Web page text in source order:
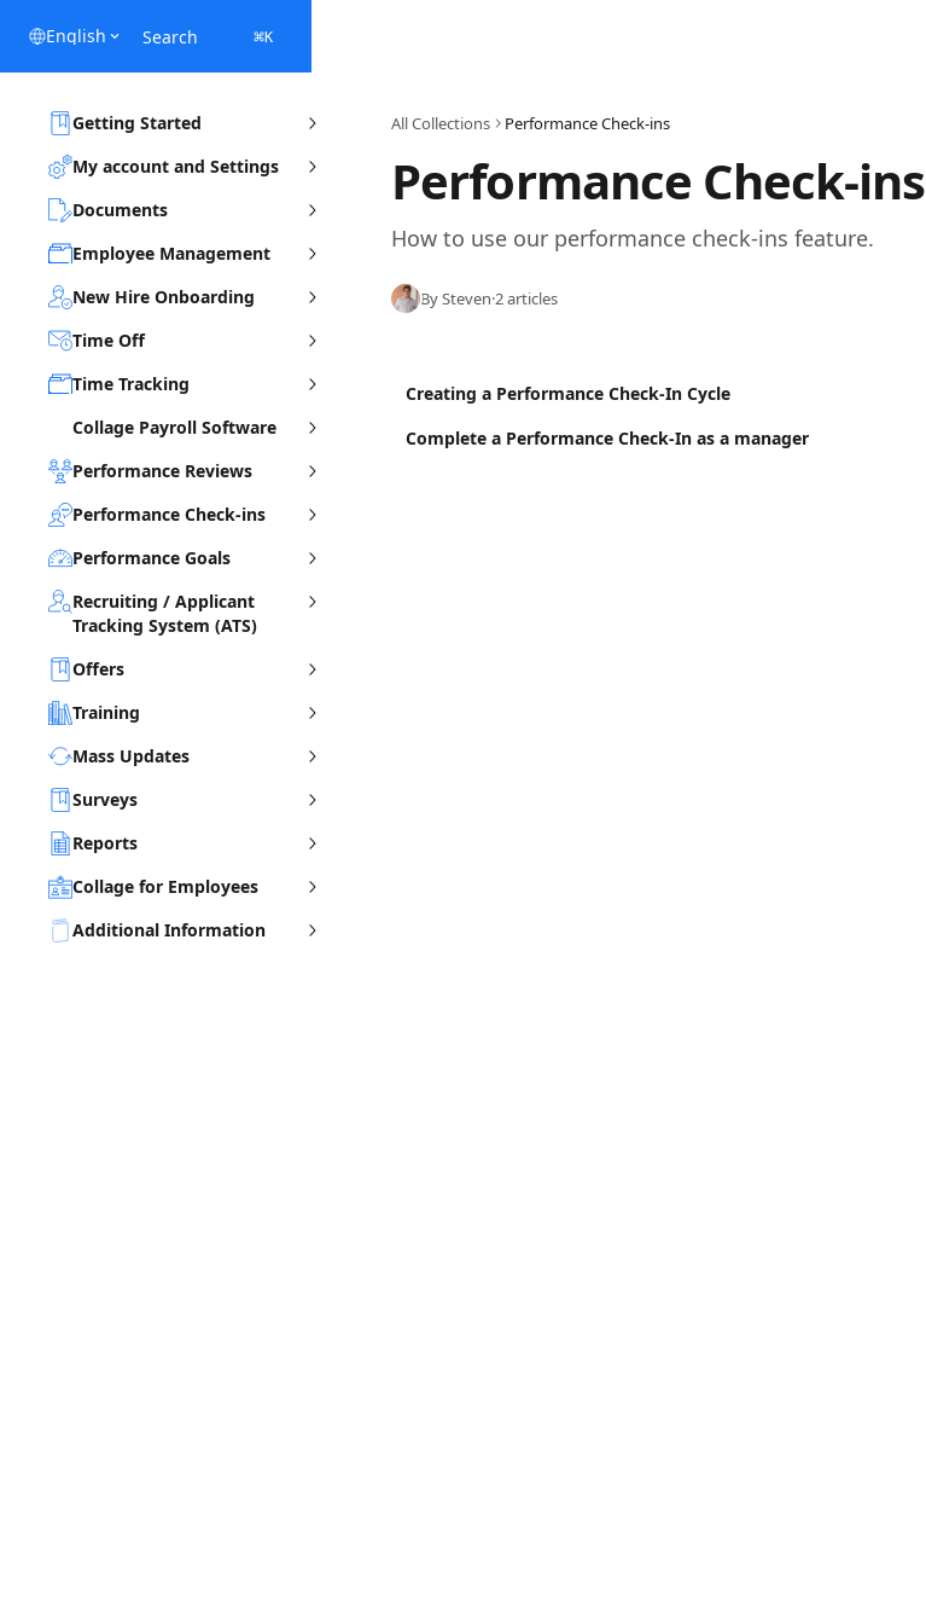
English Search ⌘K
Getting Started
My account and Settings
Documents
Employee Management
New Hire Onboarding
Time Off
Time Tracking
Collage Payroll Software
Performance Reviews
Performance Check-ins
Performance Goals
Recruiting / Applicant
Tracking System (ATS)
Offers
Training
Mass Updates
Surveys
Reports
Collage for Employees
Additional Information
All Collections Performance Check-ins
Performance Check-ins
How to use our performance check-ins feature.
By Steven·2 articles
Creating a Performance Check-In Cycle
Complete a Performance Check-In as a manager